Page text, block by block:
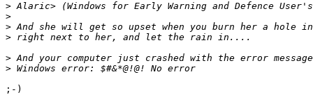
>
>
>
>
>
>
;-)